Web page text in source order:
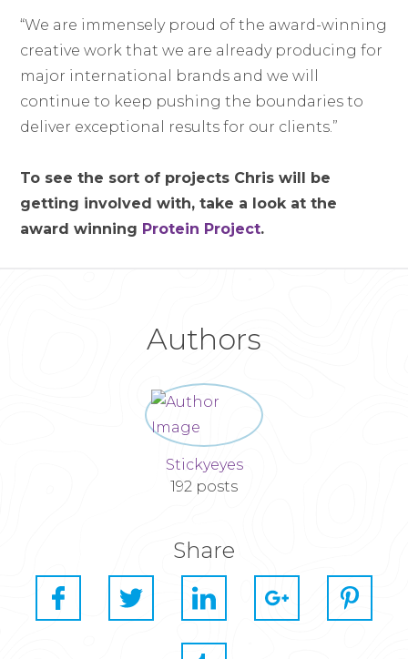
“We are immensely proud of the award-winning
creative work that we are already producing for
major international brands and we will
continue to keep pushing the boundaries to
deliver exceptional results for our clients.”
To see the sort of projects Chris will be
getting involved with, take a look at the
award winning Protein Project.
Authors
Stickyeyes
192 posts
Share